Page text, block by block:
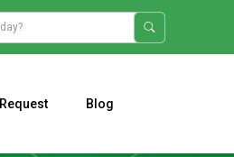
Request Blog